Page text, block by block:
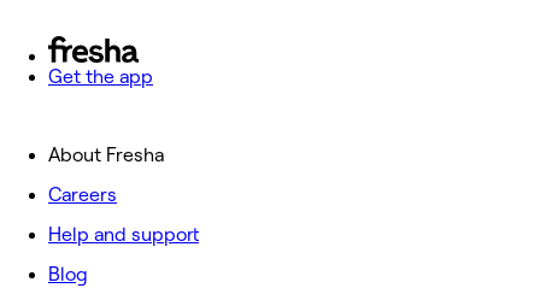
Get the app
About Fresha
Careers
Help and support
Blog